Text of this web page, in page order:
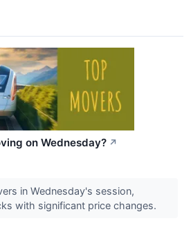
on Wednesday? ↗
in Wednesday's session,
with significant price changes.